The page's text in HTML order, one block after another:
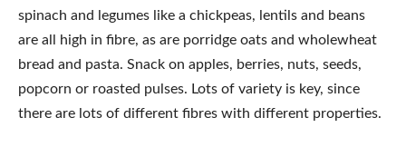
spinach and legumes like a chickpeas, lentils and beans
are all high in fibre, as are porridge oats and wholewheat
bread and pasta. Snack on apples, berries, nuts, seeds,
popcorn or roasted pulses. Lots of variety is key, since
there are lots of different fibres with different properties.